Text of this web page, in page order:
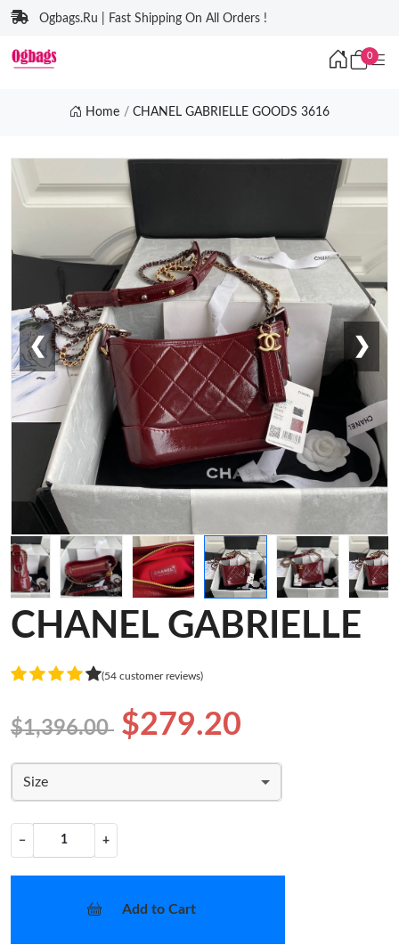
Ogbags.Ru | Fast Shipping On All Orders !
0
Home CHANEL GABRIELLE GOODS 3616
❮ ❯
CHANEL GABRIELLE
(54 customer reviews)
$1,396.00 $279.20
Size
− +
Add to Cart